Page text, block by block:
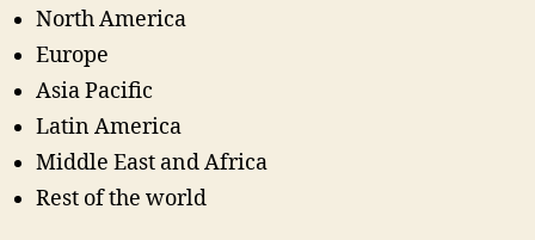
North America
Europe
Asia Pacific
Latin America
Middle East and Africa
Rest of the world